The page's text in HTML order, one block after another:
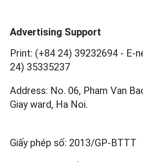
Advertising Support
Print: (+84 24) 39232694 - E-
24) 35335237
Address: No. 06, Pham Van
Giay ward, Ha Noi.
Giấy phép số: 2013/GP-BTTT